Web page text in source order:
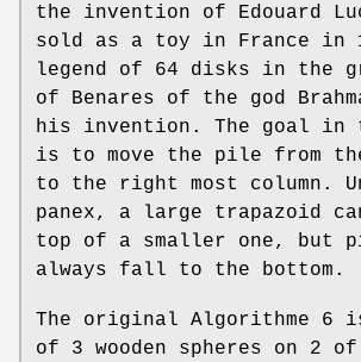
the invention of Edouard
sold as a toy in France in
legend of 64 disks in the
of Benares of the god
his invention. The goal in
is to move the pile from
to the right most column.
panex, a large trapazoid
top of a smaller one, but
always fall to the bottom.
The original Algorithme 6
of 3 wooden spheres on 2